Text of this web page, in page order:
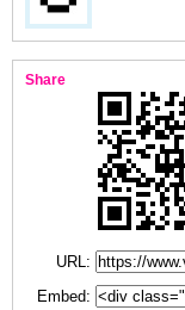
Share
URL:
Embed: